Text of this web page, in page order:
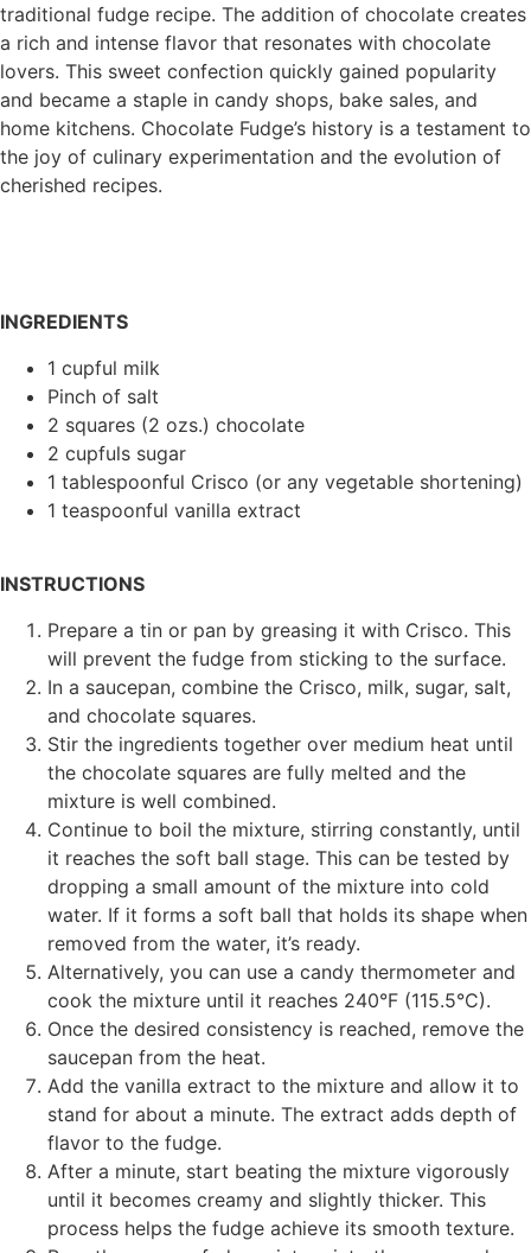
traditional fudge recipe. The addition of chocolate creates
a rich and intense flavor that resonates with chocolate
lovers. This sweet confection quickly gained popularity
and became a staple in candy shops, bake sales, and
home kitchens. Chocolate Fudge’s history is a testament to
the joy of culinary experimentation and the evolution of
cherished recipes.
INGREDIENTS
1 cupful milk
Pinch of salt
2 squares (2 ozs.) chocolate
2 cupfuls sugar
1 tablespoonful Crisco (or any vegetable shortening)
1 teaspoonful vanilla extract
INSTRUCTIONS
Prepare a tin or pan by greasing it with Crisco. This
will prevent the fudge from sticking to the surface.
In a saucepan, combine the Crisco, milk, sugar, salt,
and chocolate squares.
Stir the ingredients together over medium heat until
the chocolate squares are fully melted and the
mixture is well combined.
Continue to boil the mixture, stirring constantly, until
it reaches the soft ball stage. This can be tested by
dropping a small amount of the mixture into cold
water. If it forms a soft ball that holds its shape when
removed from the water, it’s ready.
Alternatively, you can use a candy thermometer and
cook the mixture until it reaches 240°F (115.5°C).
Once the desired consistency is reached, remove the
saucepan from the heat.
Add the vanilla extract to the mixture and allow it to
stand for about a minute. The extract adds depth of
flavor to the fudge.
After a minute, start beating the mixture vigorously
until it becomes creamy and slightly thicker. This
process helps the fudge achieve its smooth texture.